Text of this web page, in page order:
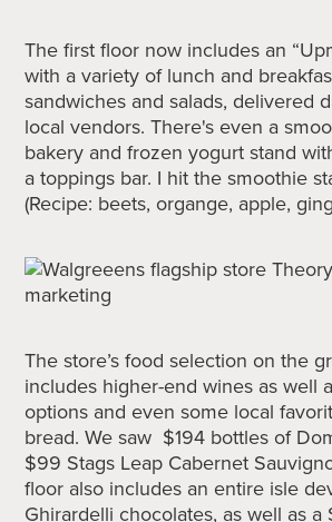
The first floor now includes an
with a variety of lunch and
sandwiches and salads, delivered
local vendors. There's even a
bakery and frozen yogurt stand
a toppings bar. I hit the smoothie
(Recipe: beets, organge, apple,
The store’s food selection on the
includes higher-end wines as well
options and even some local
bread. We saw $194 bottles of
$99 Stags Leap Cabernet
floor also includes an entire isle
Ghirardelli chocolates, as well as a